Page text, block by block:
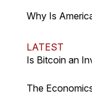
Why Is
LATEST
Is Bitcoin an
The